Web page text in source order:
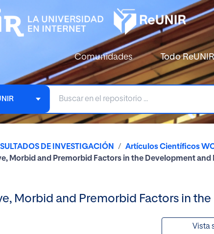
Comunidades Todo
DE INVESTIGACIÓN
Artículos Científicos
Morbid and Premorbid Factors in the Development
Morbid and Premorbid Factors in
Vista